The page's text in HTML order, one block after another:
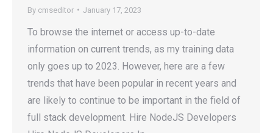
By cmseditor January 17, 2023
To browse the internet or access up-to-date
information on current trends, as my training data
only goes up to 2023. However, here are a few
trends that have been popular in recent years and
are likely to continue to be important in the field of
full stack development. Hire NodeJS Developers